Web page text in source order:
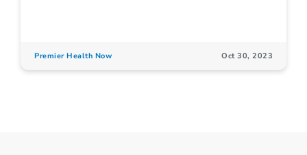
Premier Health Now Oct 30, 2023